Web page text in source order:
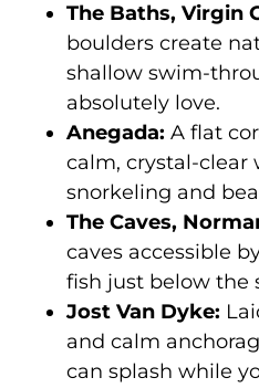
The Baths, Virgin
boulders create
shallow swim-
absolutely love.
Anegada: A flat
calm, crystal-clear
snorkeling and
The Caves,
caves accessible
fish just below the
Jost Van Dyke:
and calm
can splash while